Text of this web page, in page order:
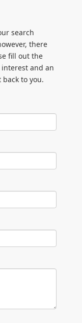
search
there
fill out the
and an
to you.